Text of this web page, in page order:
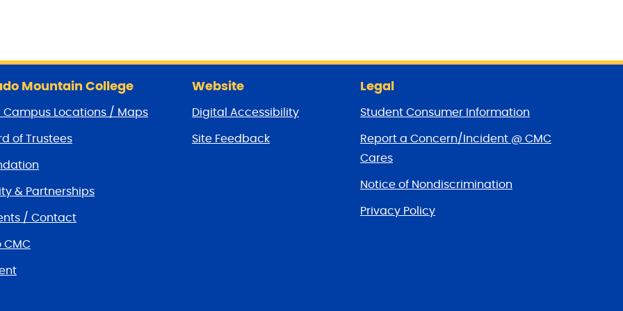
Mountain College
Locations / Maps
of Trustees
& Partnerships
/ Contact
CMC
Website
Digital Accessibility
Site Feedback
Legal
Student Consumer Information
Report a Concern/Incident @ CMC
Cares
Notice of Nondiscrimination
Privacy Policy